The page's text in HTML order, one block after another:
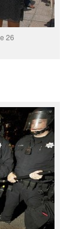
26